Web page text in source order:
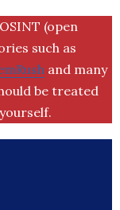
(open
such as
and many
be treated